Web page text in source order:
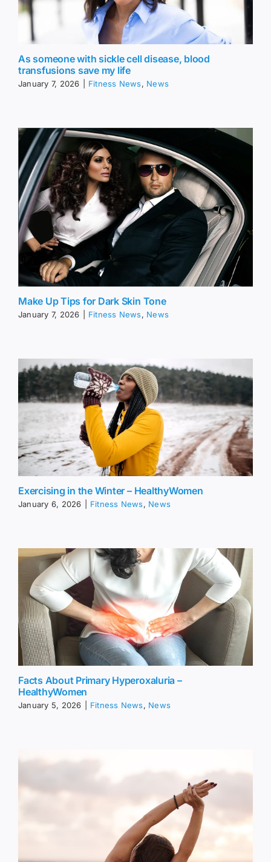
As someone with sickle cell disease, blood
transfusions save my life
January 7, 2026 Fitness News, News
Make Up Tips for Dark Skin Tone
January 7, 2026 Fitness News, News
Exercising in the Winter – HealthyWomen
January 6, 2026 Fitness News, News
Facts About Primary Hyperoxaluria –
HealthyWomen
January 5, 2026 Fitness News, News